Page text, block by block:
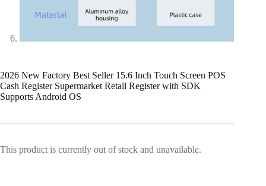
2026 New Factory Best Seller 15.6 Inch Touch Screen POS
Cash Register Supermarket Retail Register with SDK
Supports Android OS
This product is currently out of stock and unavailable.